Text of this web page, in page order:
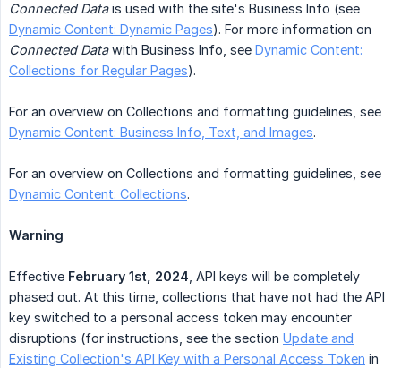
Connected Datais used with the site's Business Info (see
Dynamic Content: Dynamic Pages). For more information on
Connected Datawith Business Info, see Dynamic Content:
Collections for Regular Pages).
For an overview on Collections and formatting guidelines, see
Dynamic Content: Business Info, Text, and Images.
For an overview on Collections and formatting guidelines, see
Dynamic Content: Collections.
Warning
Effective February 1st, 2024 , API keys will be completely
phased out. At this time, collections that have not had the API
key switched to a personal access token may encounter
disruptions (for instructions, see the section Update and
Existing Collection's API Key with a Personal Access Token in